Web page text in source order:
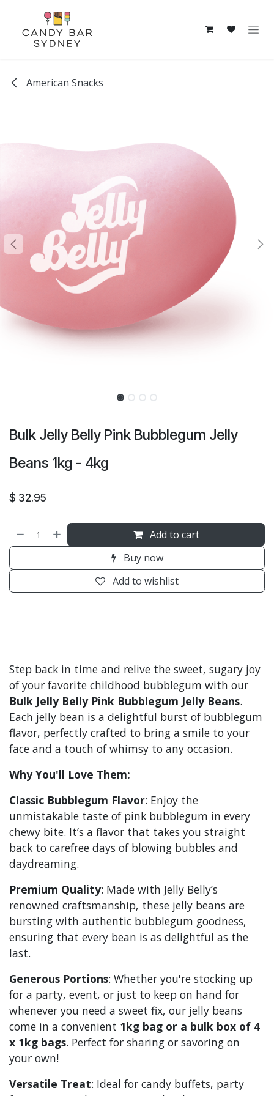
American Snacks
Bulk Jelly Belly Pink Bubblegum Jelly
Beans 1kg - 4kg
$ 32.95
Add to cart
Buy now
Add to wishlist
Step back in time and relive the sweet, sugary joy
of your favorite childhood bubblegum with our
Bulk Jelly Belly Pink Bubblegum Jelly Beans.
Each jelly bean is a delightful burst of bubblegum
flavor, perfectly crafted to bring a smile to your
face and a touch of whimsy to any occasion.
Why You'll Love Them:
Classic Bubblegum Flavor: Enjoy the
unmistakable taste of pink bubblegum in every
chewy bite. It’s a flavor that takes you straight
back to carefree days of blowing bubbles and
daydreaming.
Premium Quality: Made with Jelly Belly’s
renowned craftsmanship, these jelly beans are
bursting with authentic bubblegum goodness,
ensuring that every bean is as delightful as the
last.
Generous Portions: Whether you're stocking up
for a party, event, or just to keep on hand for
whenever you need a sweet fix, our jelly beans
come in a convenient 1kg bag or a bulk box of 4
x 1kg bags. Perfect for sharing or savoring on
your own!
Versatile Treat: Ideal for candy buffets, party